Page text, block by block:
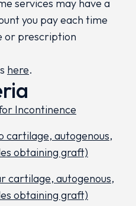
services may have a
you pay each time
or prescription
here.
Incontinence
cartilage, autogenous,
obtaining graft)
cartilage, autogenous,
obtaining graft)